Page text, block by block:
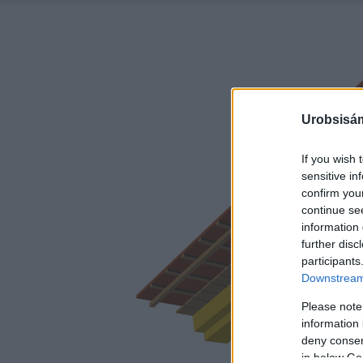
If you wish
sensitive
confirm
continue
information
further
Please
information
deny
in below